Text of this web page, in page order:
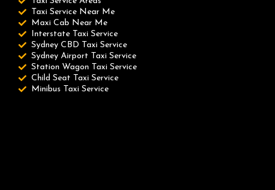
Taxi Service Near Me
Maxi Cab Near Me
Interstate Taxi Service
Sydney CBD Taxi Service
Sydney Airport Taxi Service
Station Wagon Taxi Service
Child Seat Taxi Service
Minibus Taxi Service